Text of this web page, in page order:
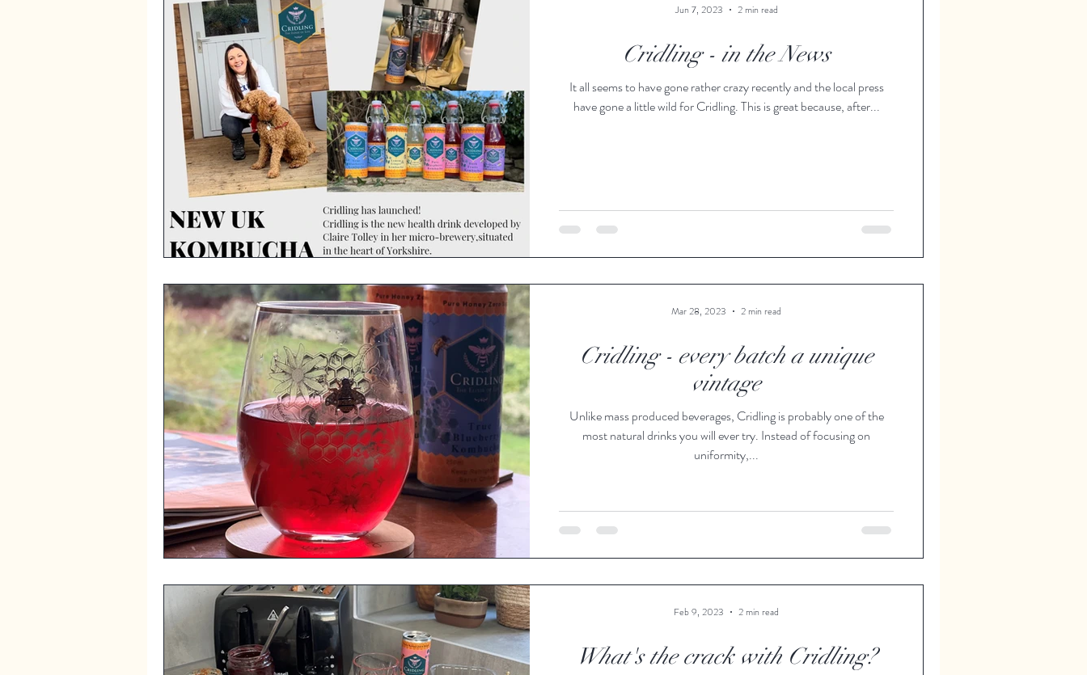
Cridling - in the News
It all seems to have gone rather crazy recently and the local press
have gone a little wild for Cridling. This is great because, after...
Jun 7, 2023 2 min read
Cridling - every batch a unique
vintage
Unlike mass produced beverages, Cridling is probably one of the
most natural drinks you will ever try. Instead of focusing on
uniformity,...
Mar 28, 2023 2 min read
What's the crack with Cridling?
Feb 9, 2023 2 min read